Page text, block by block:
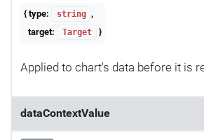
{ type: string
,
target:
Target }
Applied to chart's data before it is
dataContextValue